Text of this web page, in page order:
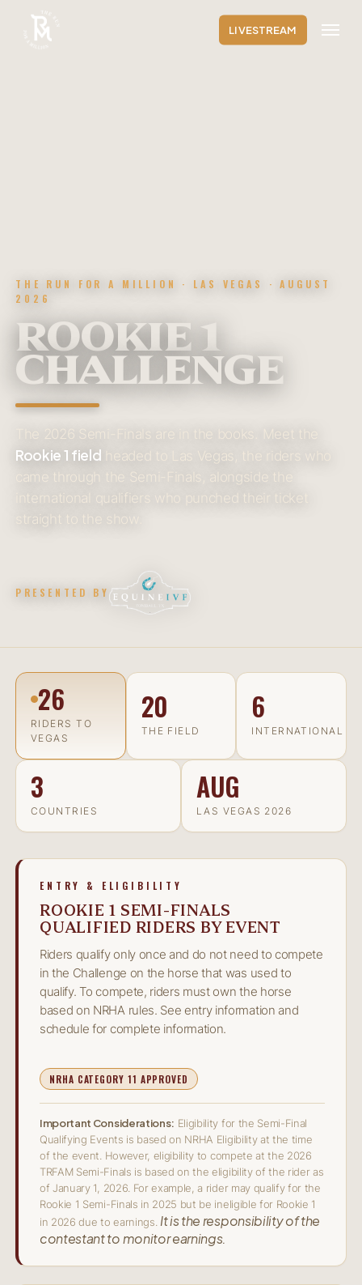
LIVESTREAM
Menu
THE RUN FOR A MILLION · LAS VEGAS · AUGUST
2026
ROOKIE 1
CHALLENGE
The 2026 Semi-Finals are in the books. Meet the
Rookie 1 field headed to Las Vegas, the riders who
came through the Semi-Finals, alongside the
international qualifiers who punched their ticket
straight to the show.
PRESENTED BY
26
RIDERS TO
VEGAS
20
THE FIELD
6
INTERNATIONAL
3
COUNTRIES
AUG
LAS VEGAS 2026
ENTRY & ELIGIBILITY
ROOKIE 1 SEMI-FINALS
QUALIFIED RIDERS BY EVENT
Riders qualify only once and do not need to compete
in the Challenge on the horse that was used to
qualify. To compete, riders must own the horse
based on NRHA rules. See entry information and
schedule for complete information.
NRHA CATEGORY 11 APPROVED
Important Considerations: Eligibility for the Semi-Final
Qualifying Events is based on NRHA Eligibility at the time
of the event. However, eligibility to compete at the 2026
TRFAM Semi-Finals is based on the eligibility of the rider as
of January 1, 2026. For example, a rider may qualify for the
Rookie 1 Semi-Finals in 2025 but be ineligible for Rookie 1
in 2026 due to earnings. It is the responsibility of the
contestant to monitor earnings.